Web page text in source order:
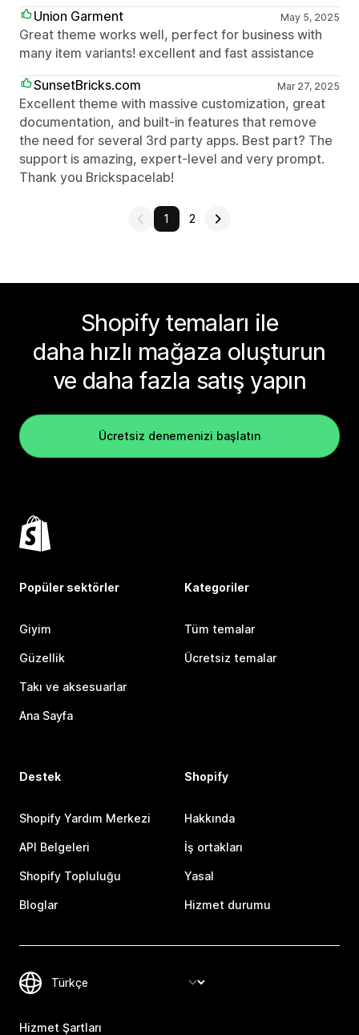
Union Garment
May 5, 2025
Great theme works well, perfect for business with
many item variants! excellent and fast assistance
SunsetBricks.com
Mar 27, 2025
Excellent theme with massive customization, great
documentation, and built-in features that remove
the need for several 3rd party apps. Best part? The
support is amazing, expert-level and very prompt.
Thank you Brickspacelab!
1 2
Shopify temaları ile
daha hızlı mağaza oluşturun
ve daha fazla satış yapın
Ücretsiz denemenizi başlatın
Popüler sektörler
Giyim
Güzellik
Takı ve aksesuarlar
Ana Sayfa
Kategoriler
Tüm temalar
Ücretsiz temalar
Destek
Shopify Yardım Merkezi
API Belgeleri
Shopify Topluluğu
Bloglar
Shopify
Hakkında
İş ortakları
Yasal
Hizmet durumu
Hizmet Şartları